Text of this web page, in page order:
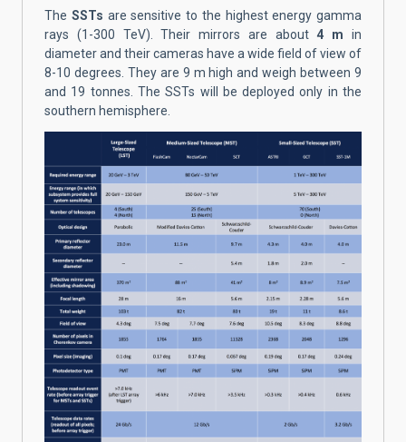
The SSTs are sensitive to the highest energy gamma
rays (1-300 TeV). Their mirrors are about4 m in
diameter and their cameras have a wide field of view of
8-10 degrees. They are 9 m high and weigh between 9
and 19 tonnes. The SSTs will be deployed only in the
southern hemisphere.